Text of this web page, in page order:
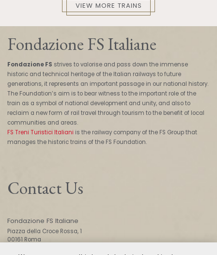
VIEW MORE TRAINS
Fondazione FS Italiane
Fondazione FS strives to valorise and pass down the immense
historic and technical heritage of the Italian railways to future
generations, it represents an important passage in our national history.
The Foundation’s aim is to bear witness to the important role of the
train as a symbol of national development and unity, and also to
reclaim a new form of rail travel through tourism to the benefit of local
communities and areas.
FS Treni Turistici Italiani is the railway company of the FS Group that
manages the historic trains of the FS Foundation.
Contact Us
Fondazione FS Italiane
Piazza della Croce Rossa, 1
00161 Roma